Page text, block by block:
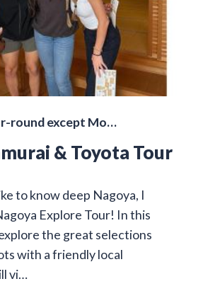
round except Mo…
& Toyota Tour
to know deep Nagoya, I
Explore Tour! In this
the great selections
with a friendly local
vi…